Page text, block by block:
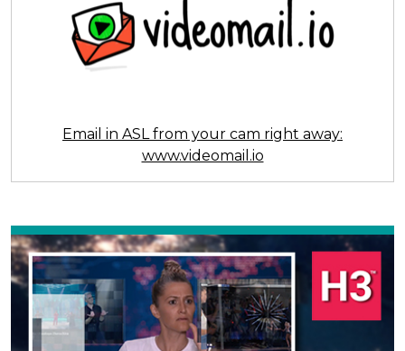
Email in ASL from your cam right away:
www.videomail.io